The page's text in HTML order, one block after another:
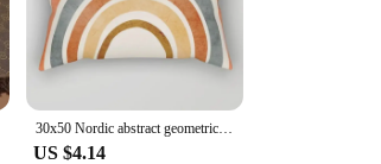
30x50 Nordic abstract geometric splicing leaf plant print pillowcase modern fashion polyester cushion cover sofa home decor
US $4.14